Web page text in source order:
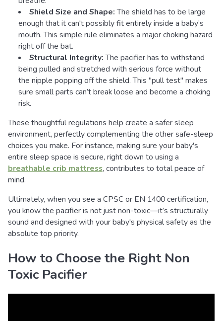
Shield Size and Shape:The shield has to be large
enough that it can't possibly fit entirely inside a baby’s
mouth. This simple rule eliminates a major choking hazard
right off the bat.
Structural Integrity:The pacifier has to withstand
being pulled and stretched with serious force without
the nipple popping off the shield. This "pull test" makes
sure small parts can’t break loose and become a choking
risk.
These thoughtful regulations help create a safer sleep
environment, perfectly complementing the other safe-sleep
choices you make. For instance, making sure your baby's
entire sleep space is secure, right down to using a
breathable crib mattress, contributes to total peace of
mind.
Ultimately, when you see a CPSC or EN 1400 certification,
you know the pacifier is not just non-toxic—it’s structurally
sound and designed with your baby's physical safety as the
absolute top priority.
How to Choose the Right Non
Toxic Pacifier